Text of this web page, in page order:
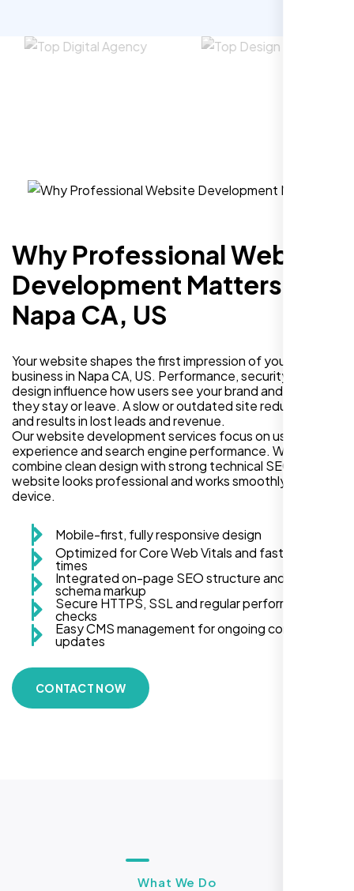
Why Professional Website
Development Matters in
Napa CA, US
Your website shapes the first impression of your
business in Napa CA, US. Performance, security, and
design influence how users see your brand and decide if
they stay or leave. A slow or outdated site reduces trust
and results in lost leads and revenue.
Our website development services focus on user
experience and search engine performance. We
combine clean design with strong technical SEO so your
website looks professional and works smoothly on every
device.
Mobile-first, fully responsive design
Optimized for Core Web Vitals and fast load
times
Integrated on-page SEO structure and
schema markup
Secure HTTPS, SSL and regular performance
checks
Easy CMS management for ongoing content
updates
CONTACT NOW
What We Do